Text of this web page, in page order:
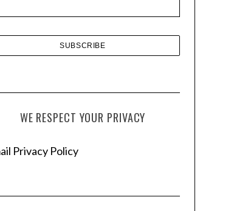
WE RESPECT YOUR PRIVACY
Privacy Policy